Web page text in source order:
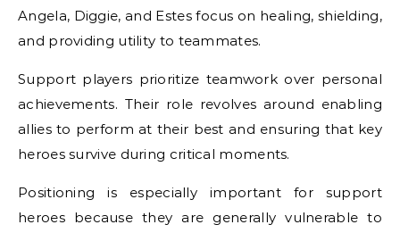
Angela, Diggie, and Estes focus on healing, shielding,
and providing utility to teammates.
Support players prioritize teamwork over personal
achievements. Their role revolves around enabling
allies to perform at their best and ensuring that key
heroes survive during critical moments.
Positioning is especially important for support
heroes because they are generally vulnerable to